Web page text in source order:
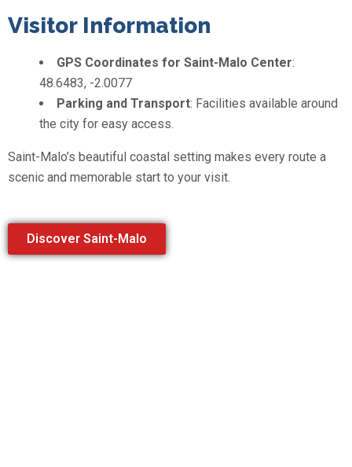
Visitor Information
GPS Coordinates for Saint-Malo Center:
48.6483, -2.0077
Parking and Transport: Facilities available around
the city for easy access.
Saint-Malo’s beautiful coastal setting makes every route a
scenic and memorable start to your visit.
Discover Saint-Malo